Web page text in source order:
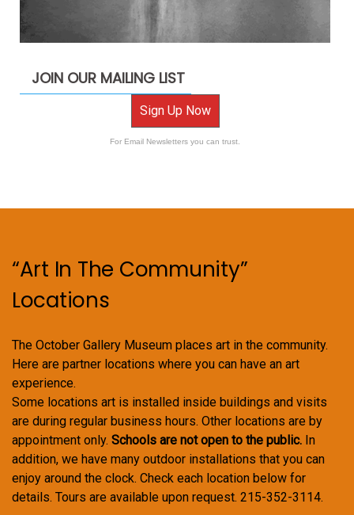
JOIN OUR MAILING LIST
Sign Up Now
For Email Newsletters you can trust.
“Art In The Community”
Locations
The October Gallery Museum places art in the community.
Here are partner locations where you can have an art
experience.
Some locations art is installed inside buildings and visits
are during regular business hours. Other locations are by
appointment only. Schools are not open to the public. In
addition, we have many outdoor installations that you can
enjoy around the clock. Check each location below for
details. Tours are available upon request. 215-352-3114.